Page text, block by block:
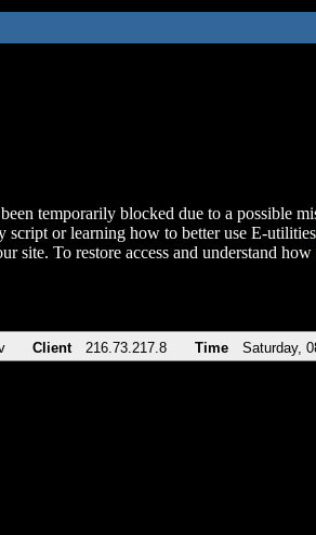
temporarily blocked due to a possible
script or learning how to better use E-
site. To restore access and understand
Client 216.73.217.8 Time Saturday,